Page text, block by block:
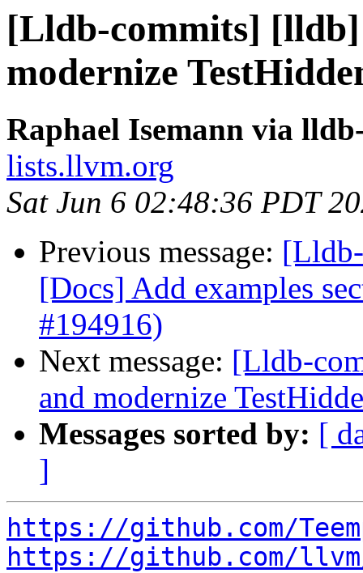
[Lldb-commits]
modernize
Raphael Isemann via
lists.llvm.org
Sat Jun 6 02:48:36 PDT
Previous message:
[Docs] Add examples
#194916)
Next message: [Lldb-
and modernize
Messages sorted by: [
]
https://github.com/
https://github.com/